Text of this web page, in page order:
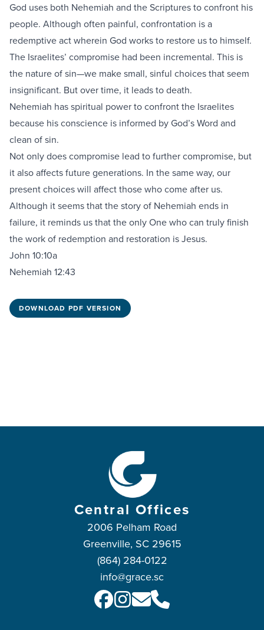
God uses both Nehemiah and the Scriptures to confront his
people. Although often painful, confrontation is a
redemptive act wherein God works to restore us to himself.
The Israelites’ compromise had been incremental. This is
the nature of sin—we make small, sinful choices that seem
insignificant. But over time, it leads to death.
Nehemiah has spiritual power to confront the Israelites
because his conscience is informed by God’s Word and
clean of sin.
Not only does compromise lead to further compromise, but
it also affects future generations. In the same way, our
present choices will affect those who come after us.
Although it seems that the story of Nehemiah ends in
failure, it reminds us that the only One who can truly finish
the work of redemption and restoration is Jesus.
John 10:10a
Nehemiah 12:43
DOWNLOAD PDF VERSION
Central Offices
2006 Pelham Road
Greenville, SC 29615
(864) 284-0122
info@grace.sc